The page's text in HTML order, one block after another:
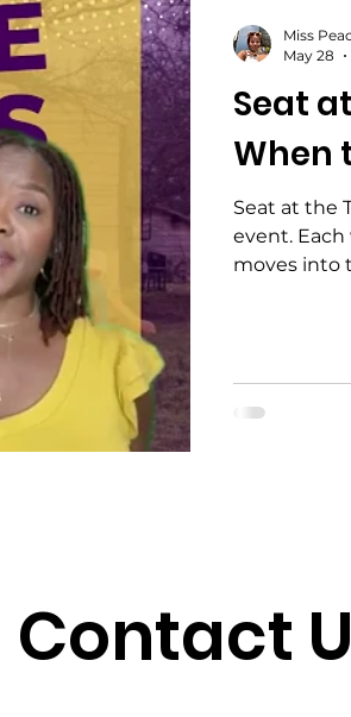
Seat
When
Seat at the
event.
moves into
before the
Miss
May 28
Contact